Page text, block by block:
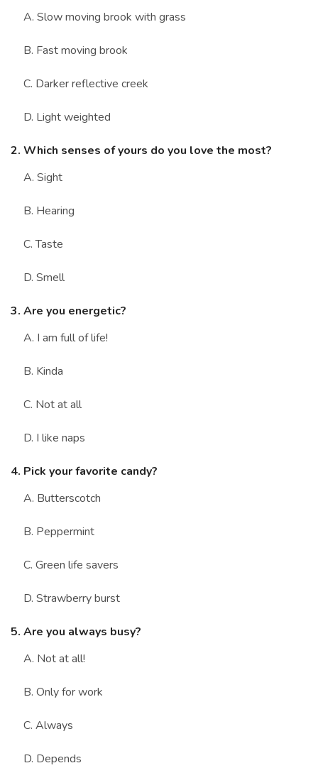
About Us Contact Us
A. Slow moving brook with grass
B. Fast moving brook
C. Darker reflective creek
D. Light weighted
2. Which senses of yours do you love the most?
A. Sight
B. Hearing
C. Taste
D. Smell
3. Are you energetic?
A. I am full of life!
B. Kinda
C. Not at all
D. I like naps
4. Pick your favorite candy?
A. Butterscotch
B. Peppermint
C. Green life savers
D. Strawberry burst
5. Are you always busy?
A. Not at all!
B. Only for work
C. Always
D. Depends